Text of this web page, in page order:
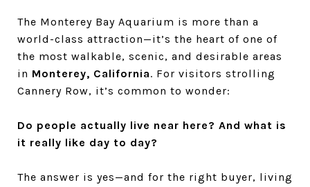
The Monterey Bay Aquarium is more than a
world-class attraction—it’s the heart of one of
the most walkable, scenic, and desirable areas
in Monterey, California. For visitors strolling
Cannery Row, it’s common to wonder:
Do people actually live near here? And what is
it really like day to day?
The answer is yes—and for the right buyer, living